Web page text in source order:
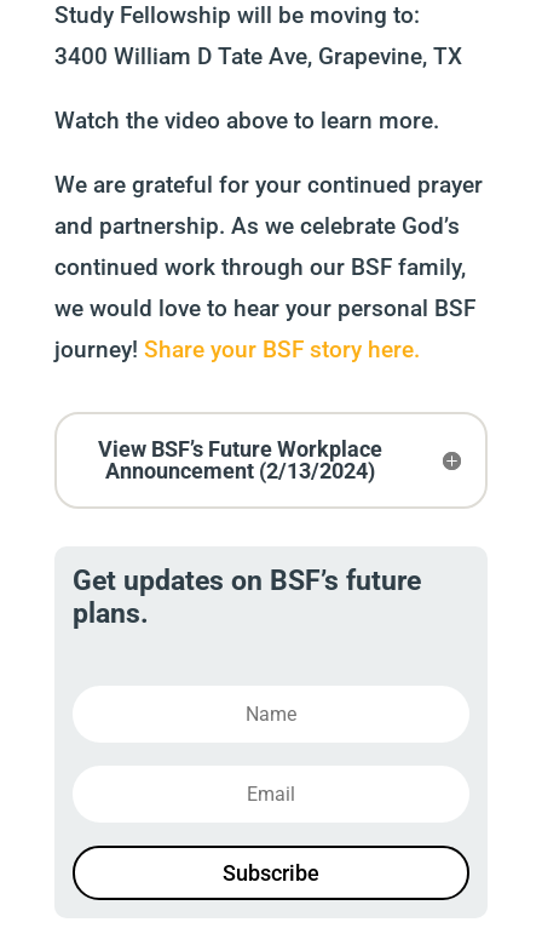
Study Fellowship will be moving to:
3400 William D Tate Ave, Grapevine, TX
Watch the video above to learn more.
We are grateful for your continued prayer
and partnership. As we celebrate God’s
continued work through our BSF family,
we would love to hear your personal BSF
journey! Share your BSF story here.
View BSF’s Future Workplace
Announcement (2/13/2024)
Get updates on BSF’s future
plans.
Subscribe